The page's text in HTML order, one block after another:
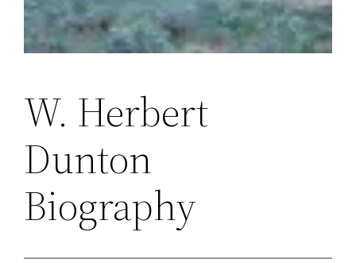
W. Herbert
Dunton
Biography